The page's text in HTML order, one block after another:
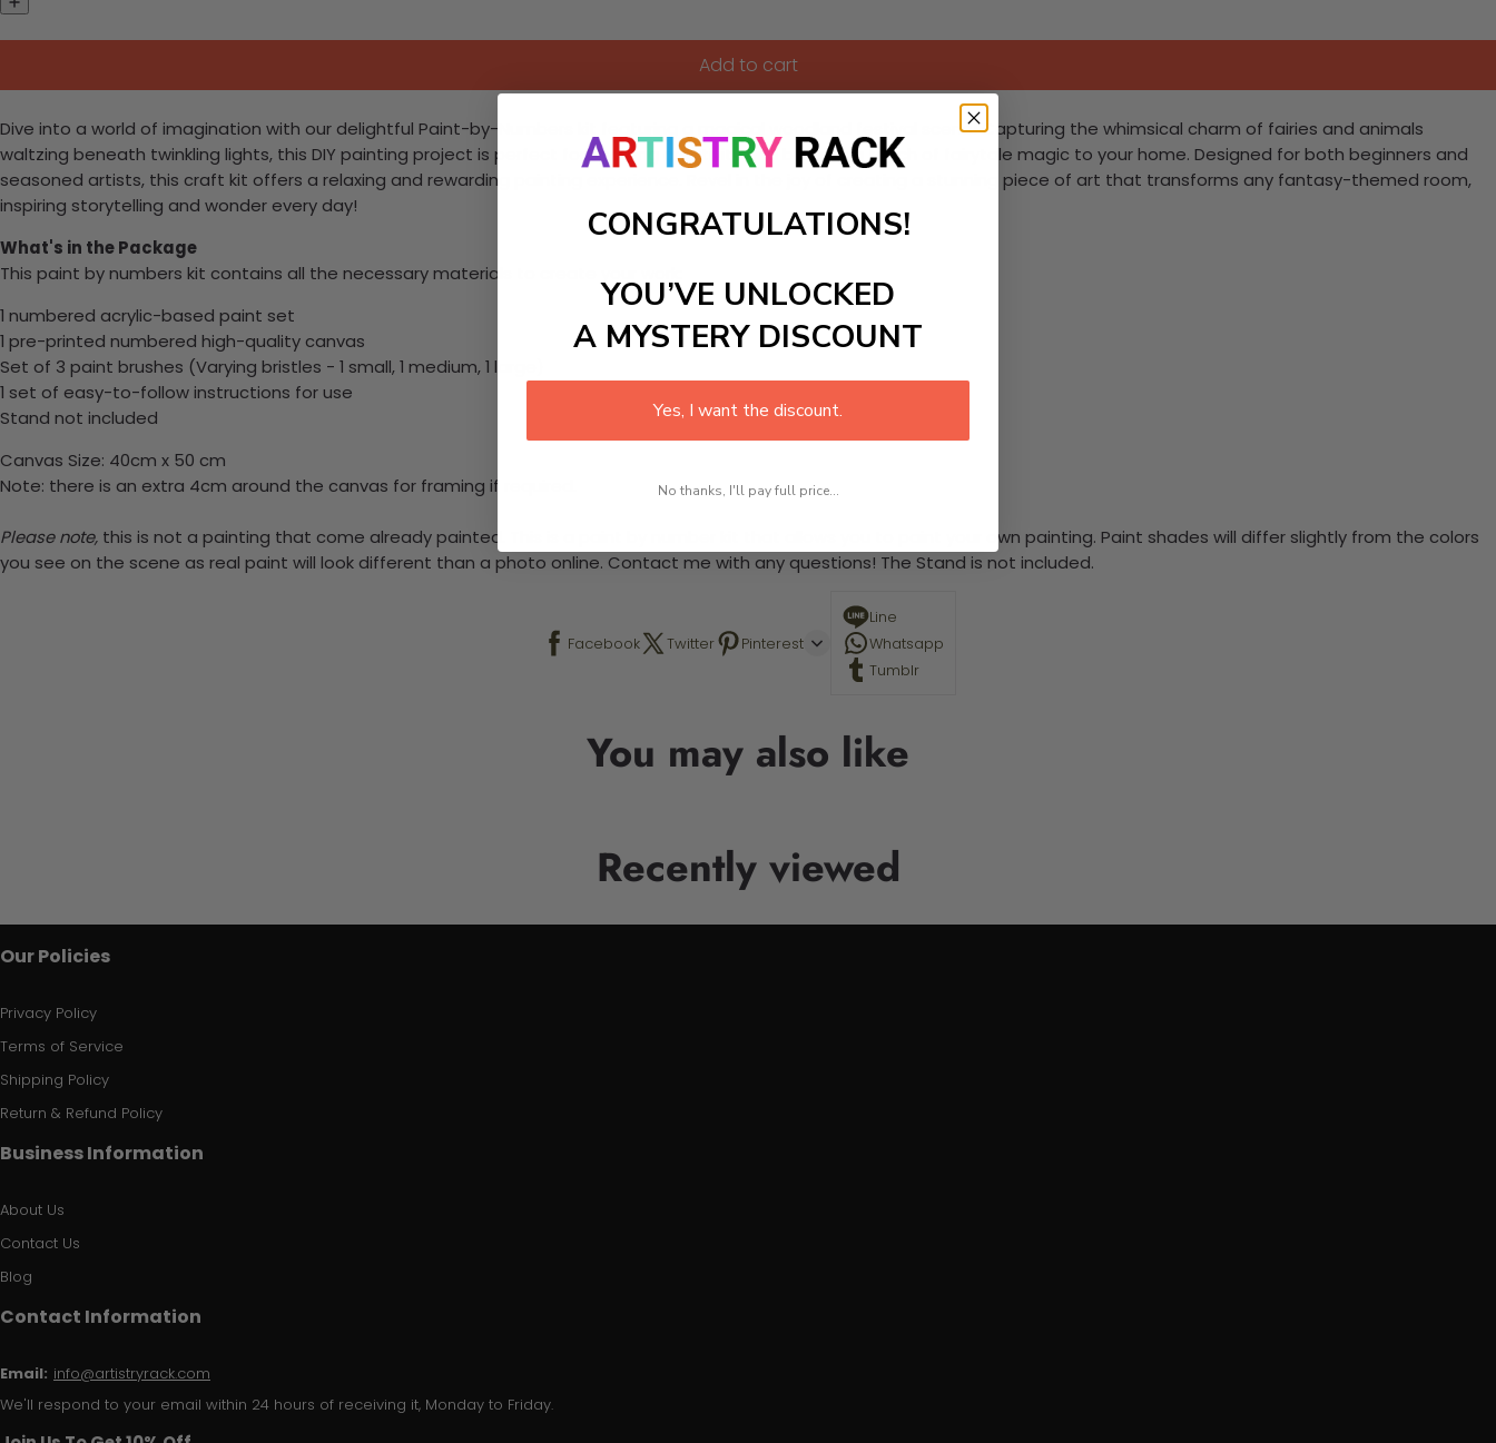
Add to cart
Dive into a world of imagination with our delightful Paint-by-Numbers kit featuring a magical woodland festival scene! Capturing the whimsical charm of fairies and animals
waltzing beneath twinkling lights, this DIY painting project is perfect for sparking creativity and bringing a touch of fairytale magic to your home. Designed for both beginners and
seasoned artists, this craft kit offers a relaxing and rewarding painting experience. Revel in the joy of creating a stunning piece of art that transforms any fantasy-themed room,
inspiring storytelling and wonder every day!
What's in the Package
This paint by numbers kit contains all the necessary materials to create your work:
1 numbered acrylic-based paint set
1 pre-printed numbered high-quality canvas
Set of 3 paint brushes (Varying bristles - 1 small, 1 medium, 1 large)
1 set of easy-to-follow instructions for use
Stand not included
Canvas Size: 40cm x 50 cm
Note: there is an extra 4cm around the canvas for framing if required.
Please note, this is not a painting that come already painted. This is a paint by number kit that allows you to paint your own painting. Paint shades will differ slightly from the colors
you see on the scene as real paint will look different than a photo online. Contact me with any questions! The Stand is not included.
Facebook Twitter Pinterest
Line
Whatsapp
Tumblr
You may also like
Recently viewed
Our Policies
Privacy Policy
Terms of Service
Shipping Policy
Return & Refund Policy
Business Information
About Us
Contact Us
Blog
Contact Information
Email: info@artistryrack.com
We'll respond to your email within 24 hours of receiving it, Monday to Friday.
CONGRATULATIONS!
YOU’VE UNLOCKED
A MYSTERY DISCOUNT
Yes, I want the discount.
No thanks, I'll pay full price...